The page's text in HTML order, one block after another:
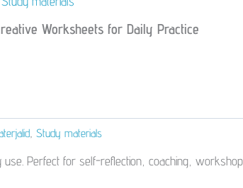
Worksheets for Daily Practice
, Study materials
Perfect for self-reflection, coaching,